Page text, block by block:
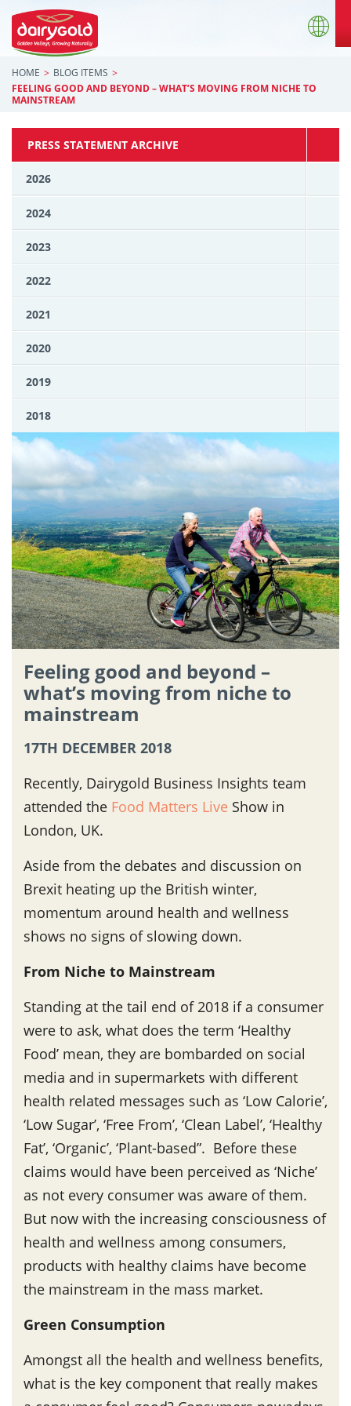
HOME
BLOG ITEMS
FEELING GOOD AND BEYOND – WHAT’S MOVING FROM NICHE TO
MAINSTREAM
PRESS STATEMENT ARCHIVE
2026
2024
2023
2022
2021
2020
2019
2018
Feeling good and beyond –
what’s moving from niche to
mainstream
17TH DECEMBER 2018
Recently, Dairygold Business Insights team
attended the Food Matters Live Show in
London, UK.
Aside from the debates and discussion on
Brexit heating up the British winter,
momentum around health and wellness
shows no signs of slowing down.
From Niche to Mainstream
Standing at the tail end of 2018 if a consumer
were to ask, what does the term ‘Healthy
Food’ mean, they are bombarded on social
media and in supermarkets with different
health related messages such as ‘Low Calorie’,
‘Low Sugar’, ‘Free From’, ‘Clean Label’, ‘Healthy
Fat’, ‘Organic’, ‘Plant-based”. Before these
claims would have been perceived as ‘Niche’
as not every consumer was aware of them.
But now with the increasing consciousness of
health and wellness among consumers,
products with healthy claims have become
the mainstream in the mass market.
Green Consumption
Amongst all the health and wellness benefits,
what is the key component that really makes